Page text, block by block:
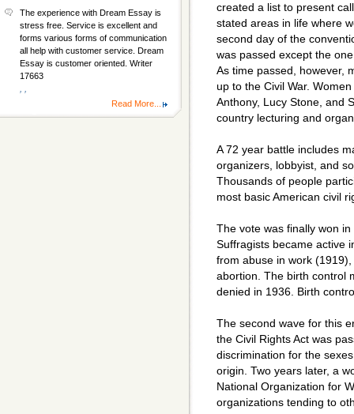
created a list to present
stated areas in life where
second day of the
was passed except the
As time passed, however,
up to the Civil War.
Anthony, Lucy Stone, and
country lecturing and
A 72 year battle includes
organizers, lobbyist, and
Thousands of people
most basic American civil
The vote was finally won
Suffragists became active
from abuse in work
abortion. The birth control
denied in 1936. Birth
The second wave for this
the Civil Rights Act was
discrimination for the
origin. Two years later, a
National Organization for
organizations tending to
The experience with Dream Essay is
stress free. Service is excellent and
forms various forms of communication
all help with customer service. Dream
Essay is customer oriented. Writer
17663
Read More...